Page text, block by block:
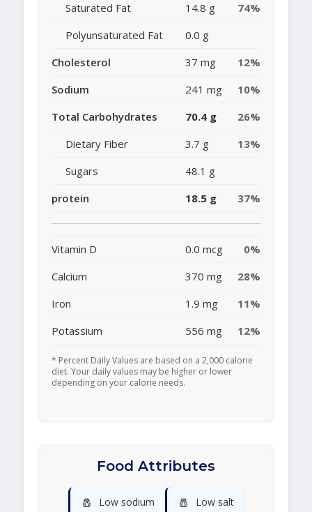
Saturated Fat
14.8 g
74%
Polyunsaturated Fat
0.0 g
Cholesterol
37 mg
12%
Sodium
241 mg
10%
Total Carbohydrates
70.4 g
26%
Dietary Fiber
3.7 g
13%
Sugars
48.1 g
protein
18.5 g 37%
Vitamin D 0.0 mcg
0%
Calcium
370 mg
28%
Iron
1.9 mg
11%
Potassium
556 mg 12%
* Percent Daily Values are based on a 2,000 calorie
diet. Your daily values may be higher or lower
depending on your calorie needs.
Food Attributes
🧂 Low sodium 🧂 Low salt